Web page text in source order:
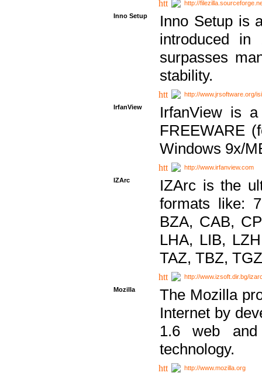
http://
Inno Setup
Inno Setup is
introduced in
surpasses
stability.
http://www.jrsoftware.org/
IrfanView
IrfanView is
FREEWARE
Windows 9x/
http://www.irfanview.com
IZArc
IZArc is the
formats like:
BZA, CAB,
LHA, LIB,
TAZ, TBZ,
http://www.izsoft.dir.bg/
Mozilla
The Mozilla
Internet by
1.6 web
technology.
http://www.mozilla.org